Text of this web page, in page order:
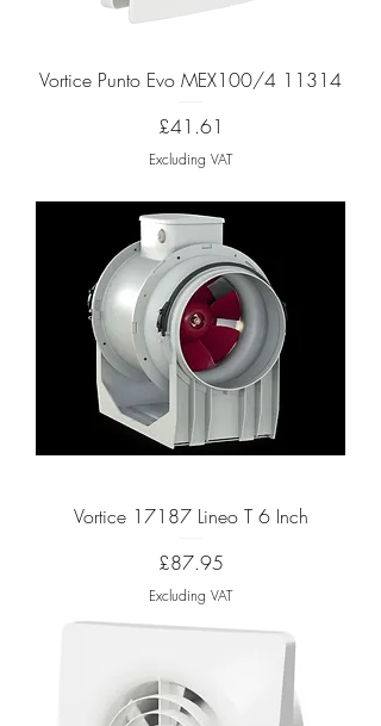
Vortice Punto Evo MEX100/4 11314
Price
£41.61
Excluding VAT
Vortice 17187 Lineo T 6 Inch
Price
£87.95
Excluding VAT